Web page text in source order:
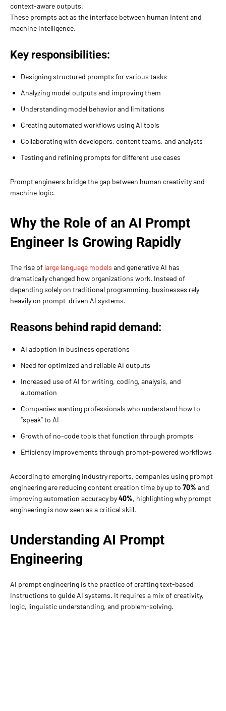
context-aware outputs.
These prompts act as the interface between human intent and
machine intelligence.
Key responsibilities:
Designing structured prompts for various tasks
Analyzing model outputs and improving them
Understanding model behavior and limitations
Creating automated workflows using AI tools
Collaborating with developers, content teams, and analysts
Testing and refining prompts for different use cases
Prompt engineers bridge the gap between human creativity and
machine logic.
Why the Role of an AI Prompt
Engineer Is Growing Rapidly
The rise of large language models and generative AI has
dramatically changed how organizations work. Instead of
depending solely on traditional programming, businesses rely
heavily on prompt-driven AI systems.
Reasons behind rapid demand:
AI adoption in business operations
Need for optimized and reliable AI outputs
Increased use of AI for writing, coding, analysis, and
automation
Companies wanting professionals who understand how to
“speak” to AI
Growth of no-code tools that function through prompts
Efficiency improvements through prompt-powered workflows
According to emerging industry reports, companies using prompt
engineering are reducing content creation time by up to 70% and
improving automation accuracy by40%, highlighting why prompt
engineering is now seen as a critical skill.
Understanding AI Prompt
Engineering
AI prompt engineering is the practice of crafting text-based
instructions to guide AI systems. It requires a mix of creativity,
logic, linguistic understanding, and problem-solving.